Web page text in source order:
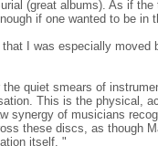
(great albums). As if
if one wanted to be in
I was especially moved
quiet smears of
This is the physical,
synergy of musicians
these discs, as though
itself. "